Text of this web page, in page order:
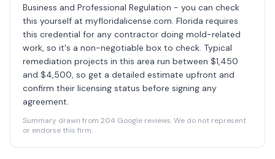
Business and Professional Regulation - you can check
this yourself at myfloridalicense.com. Florida requires
this credential for any contractor doing mold-related
work, so it's a non-negotiable box to check. Typical
remediation projects in this area run between $1,450
and $4,500, so get a detailed estimate upfront and
confirm their licensing status before signing any
agreement.
Summary drawn from 204 Google reviews. We do not represent
or endorse this firm.